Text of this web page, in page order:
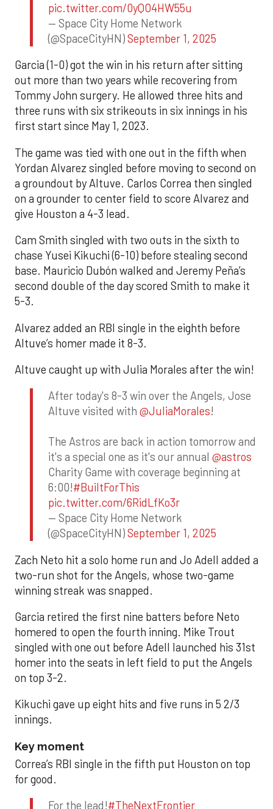
pic.twitter.com/0yQO4HW55u
— Space City Home Network
(@SpaceCityHN)September 1, 2025
Garcia (1-0) got the win in his return after sitting
out more than two years while recovering from
Tommy John surgery. He allowed three hits and
three runs with six strikeouts in six innings in his
first start since May 1, 2023.
The game was tied with one out in the fifth when
Yordan Alvarez singled before moving to second on
a groundout by Altuve. Carlos Correa then singled
on a grounder to center field to score Alvarez and
give Houston a 4-3 lead.
Cam Smith singled with two outs in the sixth to
chase Yusei Kikuchi (6-10) before stealing second
base. Mauricio Dubón walked and Jeremy Peña’s
second double of the day scored Smith to make it
5-3.
Alvarez added an RBI single in the eighth before
Altuve’s homer made it 8-3.
Altuve caught up with Julia Morales after the win!
After today's 8-3 win over the Angels, Jose
Altuve visited with @JuliaMorales!
The Astros are back in action tomorrow and
it's a special one as it's our annual @astros
Charity Game with coverage beginning at
6:00!#BuiltForThis
pic.twitter.com/6RidLfKo3r
— Space City Home Network
(@SpaceCityHN)September 1, 2025
Zach Neto hit a solo home run and Jo Adell added a
two-run shot for the Angels, whose two-game
winning streak was snapped.
Garcia retired the first nine batters before Neto
homered to open the fourth inning. Mike Trout
singled with one out before Adell launched his 31st
homer into the seats in left field to put the Angels
on top 3-2.
Kikuchi gave up eight hits and five runs in 5 2/3
innings.
Key moment
Correa’s RBI single in the fifth put Houston on top
for good.
For the lead!#TheNextFrontier